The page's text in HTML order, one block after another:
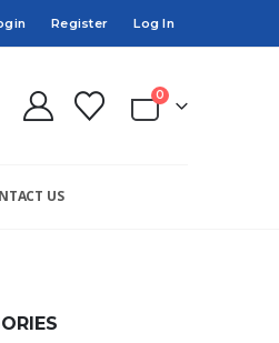
Register Log In
0
US